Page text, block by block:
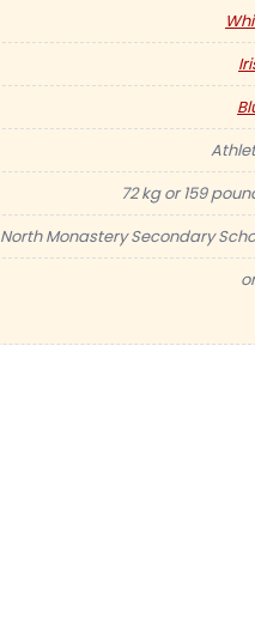
72 kg or 159
North Monastery Secondary